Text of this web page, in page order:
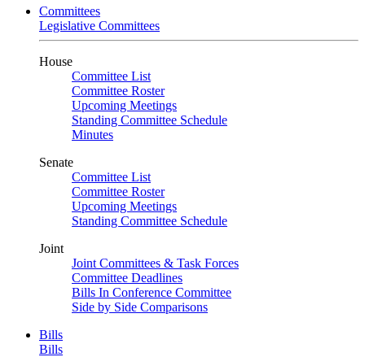
Committees
Legislative Committees
House
Committee List
Committee Roster
Upcoming Meetings
Standing Committee Schedule
Minutes
Senate
Committee List
Committee Roster
Upcoming Meetings
Standing Committee Schedule
Joint
Joint Committees & Task Forces
Committee Deadlines
Bills In Conference Committee
Side by Side Comparisons
Bills
Bills